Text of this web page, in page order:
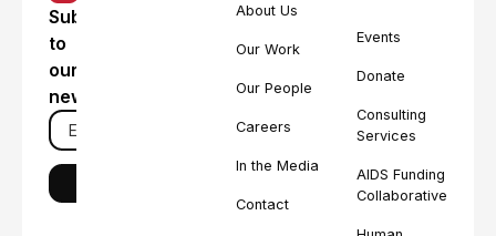
Subscribe
to
our
newsletter
About Us
Our Work
Our People
Careers
In the Media
Contact
Events
Donate
Consulting
Services
AIDS Funding
Collaborative